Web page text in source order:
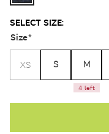
SELECT SIZE:
Size*
XS S M
4 left